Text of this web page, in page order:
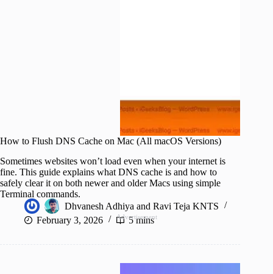
How to Flush DNS Cache on Mac (All macOS Versions)
Sometimes websites won’t load even when your internet is
fine. This guide explains what DNS cache is and how to
safely clear it on both newer and older Macs using simple
Terminal commands.
Dhvanesh Adhiya and Ravi Teja KNTS
February 3, 2026
5 mins
Advertisement